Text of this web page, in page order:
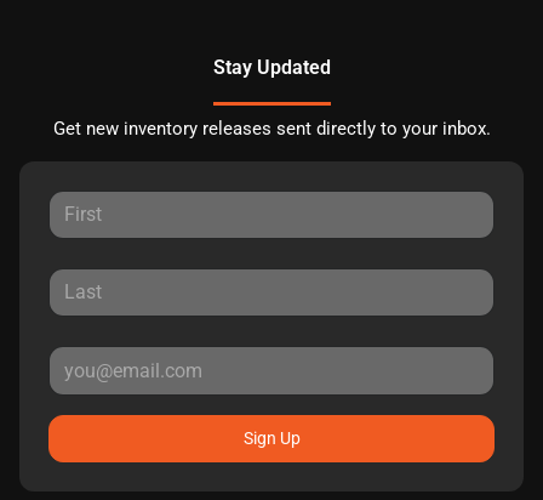
Stay Updated
Get new inventory releases sent directly to your inbox.
Sign Up